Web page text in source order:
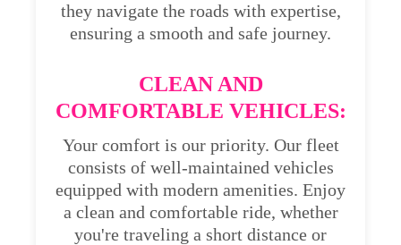
they navigate the roads with expertise,
ensuring a smooth and safe journey.
CLEAN AND
COMFORTABLE VEHICLES:
Your comfort is our priority. Our fleet
consists of well-maintained vehicles
equipped with modern amenities. Enjoy
a clean and comfortable ride, whether
you're traveling a short distance or